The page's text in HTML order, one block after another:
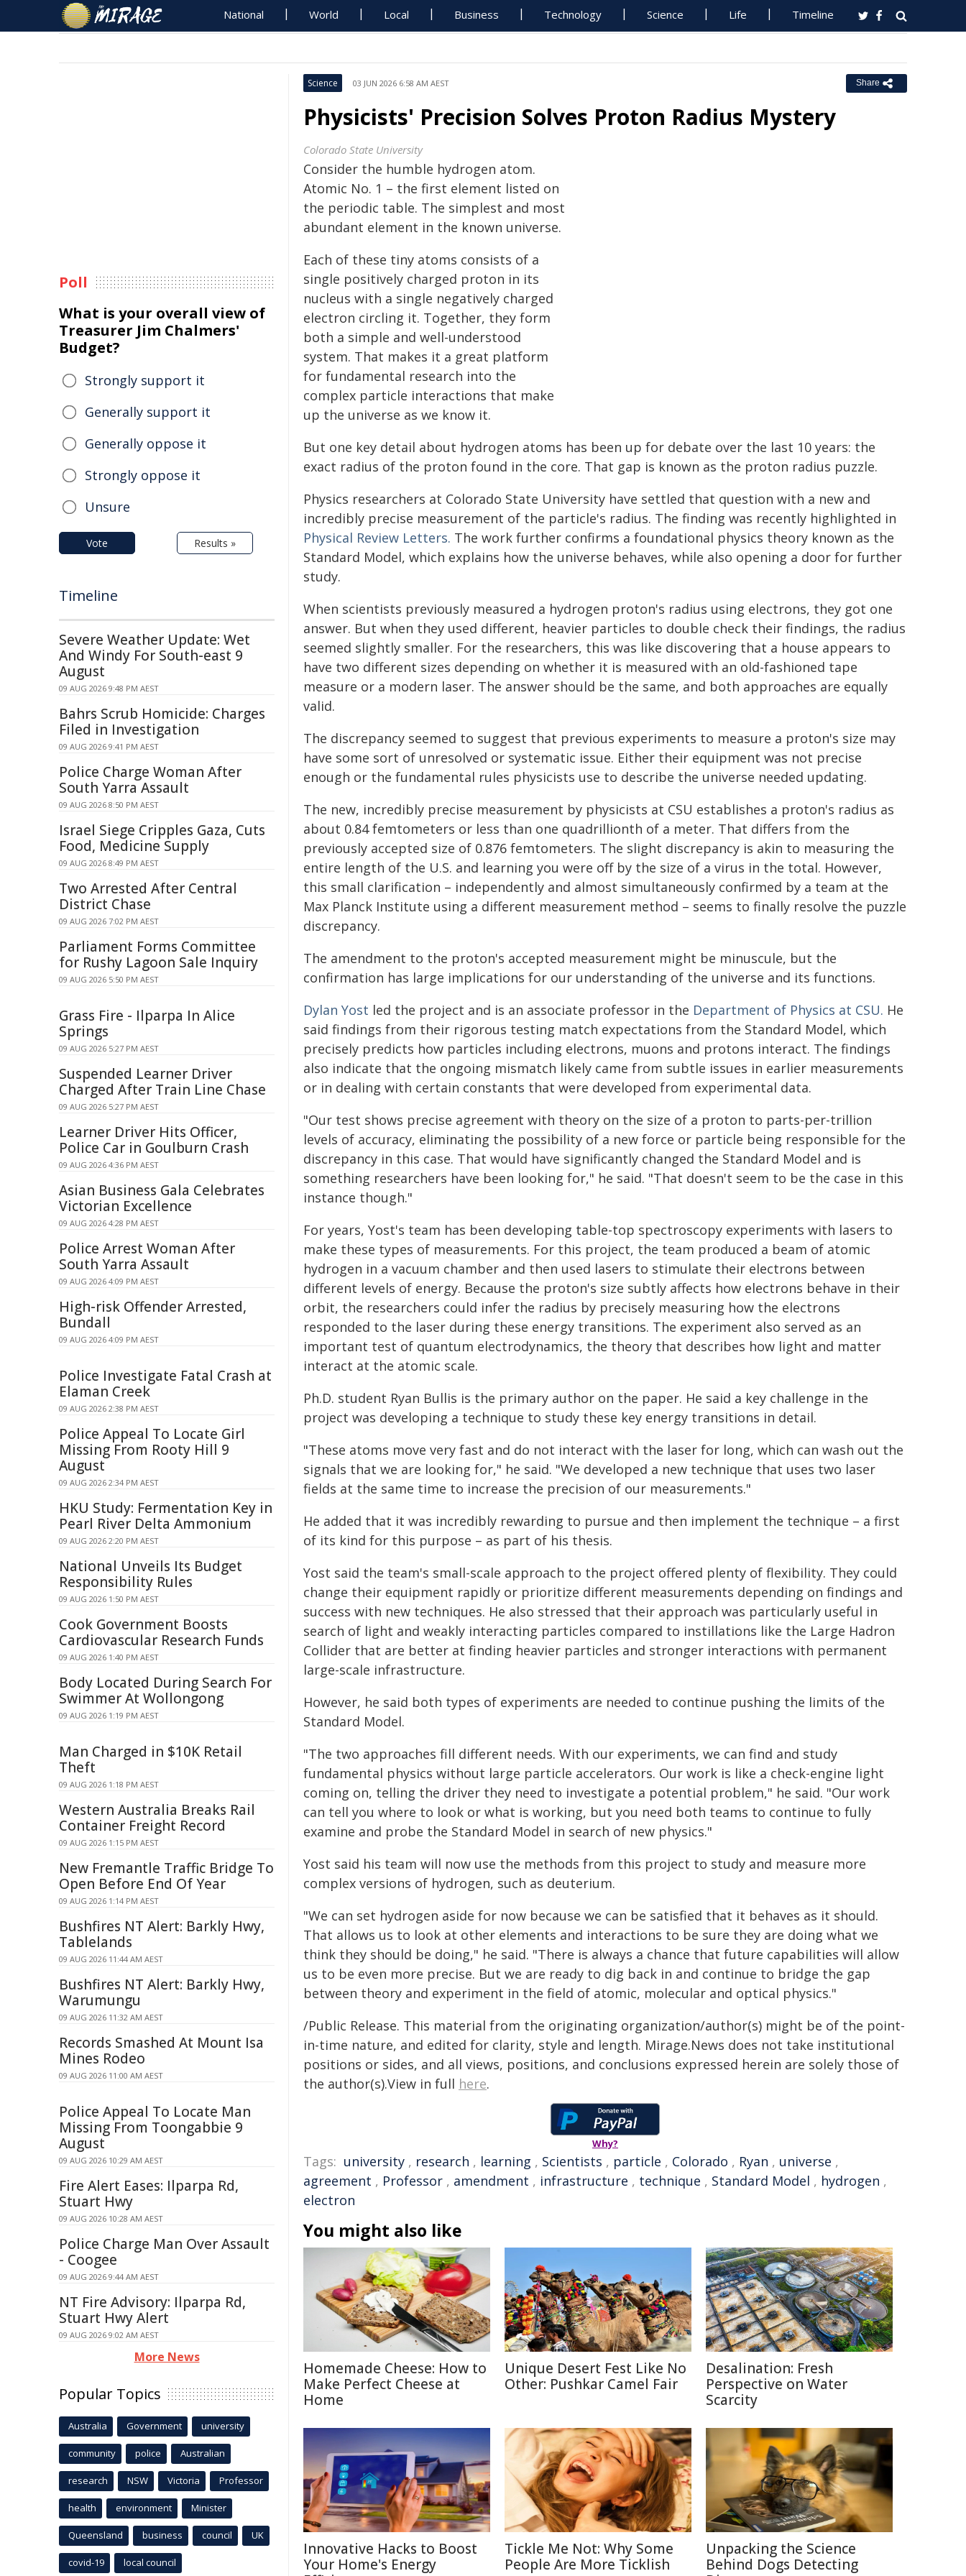
National World Local Business Technology Science Life Timeline
Science 03 JUN 2026 6:58 AM AEST Share
Physicists' Precision Solves Proton Radius Mystery
Colorado State University
Consider the humble hydrogen atom.
Atomic No. 1 – the first element listed on
the periodic table. The simplest and most
abundant element in the known universe.
Each of these tiny atoms consists of a
single positively charged proton in its
nucleus with a single negatively charged
electron circling it. Together, they form
both a simple and well-understood
system. That makes it a great platform
for fundamental research into the
complex particle interactions that make
up the universe as we know it.
But one key detail about hydrogen atoms has been up for debate over the last 10 years: the
exact radius of the proton found in the core. That gap is known as the proton radius puzzle.
Physics researchers at Colorado State University have settled that question with a new and
incredibly precise measurement of the particle's radius. The finding was recently highlighted in
Physical Review Letters. The work further confirms a foundational physics theory known as the
Standard Model, which explains how the universe behaves, while also opening a door for further
study.
When scientists previously measured a hydrogen proton's radius using electrons, they got one
answer. But when they used different, heavier particles to double check their findings, the radius
seemed slightly smaller. For the researchers, this was like discovering that a house appears to
have two different sizes depending on whether it is measured with an old-fashioned tape
measure or a modern laser. The answer should be the same, and both approaches are equally
valid.
The discrepancy seemed to suggest that previous experiments to measure a proton's size may
have some sort of unresolved or systematic issue. Either their equipment was not precise
enough or the fundamental rules physicists use to describe the universe needed updating.
The new, incredibly precise measurement by physicists at CSU establishes a proton's radius as
about 0.84 femtometers or less than one quadrillionth of a meter. That differs from the
previously accepted size of 0.876 femtometers. The slight discrepancy is akin to measuring the
entire length of the U.S. and learning you were off by the size of a virus in the total. However,
this small clarification – independently and almost simultaneously confirmed by a team at the
Max Planck Institute using a different measurement method – seems to finally resolve the puzzle
discrepancy.
The amendment to the proton's accepted measurement might be minuscule, but the
confirmation has large implications for our understanding of the universe and its functions.
Dylan Yost led the project and is an associate professor in the Department of Physics at CSU. He
said findings from their rigorous testing match expectations from the Standard Model, which
precisely predicts how particles including electrons, muons and protons interact. The findings
also indicate that the ongoing mismatch likely came from subtle issues in earlier measurements
or in dealing with certain constants that were developed from experimental data.
"Our test shows precise agreement with theory on the size of a proton to parts-per-trillion
levels of accuracy, eliminating the possibility of a new force or particle being responsible for the
discrepancy in this case. That would have significantly changed the Standard Model and is
something researchers have been looking for," he said. "That doesn't seem to be the case in this
instance though."
For years, Yost's team has been developing table-top spectroscopy experiments with lasers to
make these types of measurements. For this project, the team produced a beam of atomic
hydrogen in a vacuum chamber and then used lasers to stimulate their electrons between
different levels of energy. Because the proton's size subtly affects how electrons behave in their
orbit, the researchers could infer the radius by precisely measuring how the electrons
responded to the laser during these energy transitions. The experiment also served as an
important test of quantum electrodynamics, the theory that describes how light and matter
interact at the atomic scale.
Ph.D. student Ryan Bullis is the primary author on the paper. He said a key challenge in the
project was developing a technique to study these key energy transitions in detail.
"These atoms move very fast and do not interact with the laser for long, which can wash out the
signals that we are looking for," he said. "We developed a new technique that uses two laser
fields at the same time to increase the precision of our measurements."
He added that it was incredibly rewarding to pursue and then implement the technique – a first
of its kind for this purpose – as part of his thesis.
Yost said the team's small-scale approach to the project offered plenty of flexibility. They could
change their equipment rapidly or prioritize different measurements depending on findings and
success with new techniques. He also stressed that their approach was particularly useful in
search of light and weakly interacting particles compared to instillations like the Large Hadron
Collider that are better at finding heavier particles and stronger interactions with permanent
large-scale infrastructure.
However, he said both types of experiments are needed to continue pushing the limits of the
Standard Model.
"The two approaches fill different needs. With our experiments, we can find and study
fundamental physics without large particle accelerators. Our work is like a check-engine light
coming on, telling the driver they need to investigate a potential problem," he said. "Our work
can tell you where to look or what is working, but you need both teams to continue to fully
examine and probe the Standard Model in search of new physics."
Yost said his team will now use the methods from this project to study and measure more
complex versions of hydrogen, such as deuterium.
"We can set hydrogen aside for now because we can be satisfied that it behaves as it should.
That allows us to look at other elements and interactions to be sure they are doing what we
think they should be doing," he said. "There is always a chance that future capabilities will allow
us to be even more precise. But we are ready to dig back in and continue to bridge the gap
between theory and experiment in the field of atomic, molecular and optical physics."
/Public Release. This material from the originating organization/author(s) might be of the point-
in-time nature, and edited for clarity, style and length. Mirage.News does not take institutional
positions or sides, and all views, positions, and conclusions expressed herein are solely those of
the author(s).View in full here.
Why?
Tags: university , research , learning , Scientists , particle , Colorado , Ryan , universe ,
agreement , Professor , amendment , infrastructure , technique , Standard Model , hydrogen ,
electron
You might also like
Homemade Cheese: How to
Make Perfect Cheese at
Home
Unique Desert Fest Like No
Other: Pushkar Camel Fair
Desalination: Fresh
Perspective on Water
Scarcity
Innovative Hacks to Boost
Your Home's Energy
Tickle Me Not: Why Some
People Are More Ticklish
Unpacking the Science
Behind Dogs Detecting
Poll
What is your overall view of
Treasurer Jim Chalmers'
Budget?
Strongly support it
Generally support it
Generally oppose it
Strongly oppose it
Unsure
Vote Results »
Timeline
Severe Weather Update: Wet
And Windy For South-east 9
August
09 AUG 2026 9:48 PM AEST
Bahrs Scrub Homicide: Charges
Filed in Investigation
09 AUG 2026 9:41 PM AEST
Police Charge Woman After
South Yarra Assault
09 AUG 2026 8:50 PM AEST
Israel Siege Cripples Gaza, Cuts
Food, Medicine Supply
09 AUG 2026 8:49 PM AEST
Two Arrested After Central
District Chase
09 AUG 2026 7:02 PM AEST
Parliament Forms Committee
for Rushy Lagoon Sale Inquiry
09 AUG 2026 5:50 PM AEST
Grass Fire - Ilparpa In Alice
Springs
09 AUG 2026 5:27 PM AEST
Suspended Learner Driver
Charged After Train Line Chase
09 AUG 2026 5:27 PM AEST
Learner Driver Hits Officer,
Police Car in Goulburn Crash
09 AUG 2026 4:36 PM AEST
Asian Business Gala Celebrates
Victorian Excellence
09 AUG 2026 4:28 PM AEST
Police Arrest Woman After
South Yarra Assault
09 AUG 2026 4:09 PM AEST
High-risk Offender Arrested,
Bundall
09 AUG 2026 4:09 PM AEST
Police Investigate Fatal Crash at
Elaman Creek
09 AUG 2026 2:38 PM AEST
Police Appeal To Locate Girl
Missing From Rooty Hill 9
August
09 AUG 2026 2:34 PM AEST
HKU Study: Fermentation Key in
Pearl River Delta Ammonium
09 AUG 2026 2:20 PM AEST
National Unveils Its Budget
Responsibility Rules
09 AUG 2026 1:50 PM AEST
Cook Government Boosts
Cardiovascular Research Funds
09 AUG 2026 1:40 PM AEST
Body Located During Search For
Swimmer At Wollongong
09 AUG 2026 1:19 PM AEST
Man Charged in $10K Retail
Theft
09 AUG 2026 1:18 PM AEST
Western Australia Breaks Rail
Container Freight Record
09 AUG 2026 1:15 PM AEST
New Fremantle Traffic Bridge To
Open Before End Of Year
09 AUG 2026 1:14 PM AEST
Bushfires NT Alert: Barkly Hwy,
Tablelands
09 AUG 2026 11:44 AM AEST
Bushfires NT Alert: Barkly Hwy,
Warumungu
09 AUG 2026 11:32 AM AEST
Records Smashed At Mount Isa
Mines Rodeo
09 AUG 2026 11:00 AM AEST
Police Appeal To Locate Man
Missing From Toongabbie 9
August
09 AUG 2026 10:29 AM AEST
Fire Alert Eases: Ilparpa Rd,
Stuart Hwy
09 AUG 2026 10:28 AM AEST
Police Charge Man Over Assault
- Coogee
09 AUG 2026 9:44 AM AEST
NT Fire Advisory: Ilparpa Rd,
Stuart Hwy Alert
09 AUG 2026 9:02 AM AEST
More News
Popular Topics
Australia Government university
community police Australian
research NSW Victoria Professor
health environment Minister
Queensland business council UK
covid-19 local council